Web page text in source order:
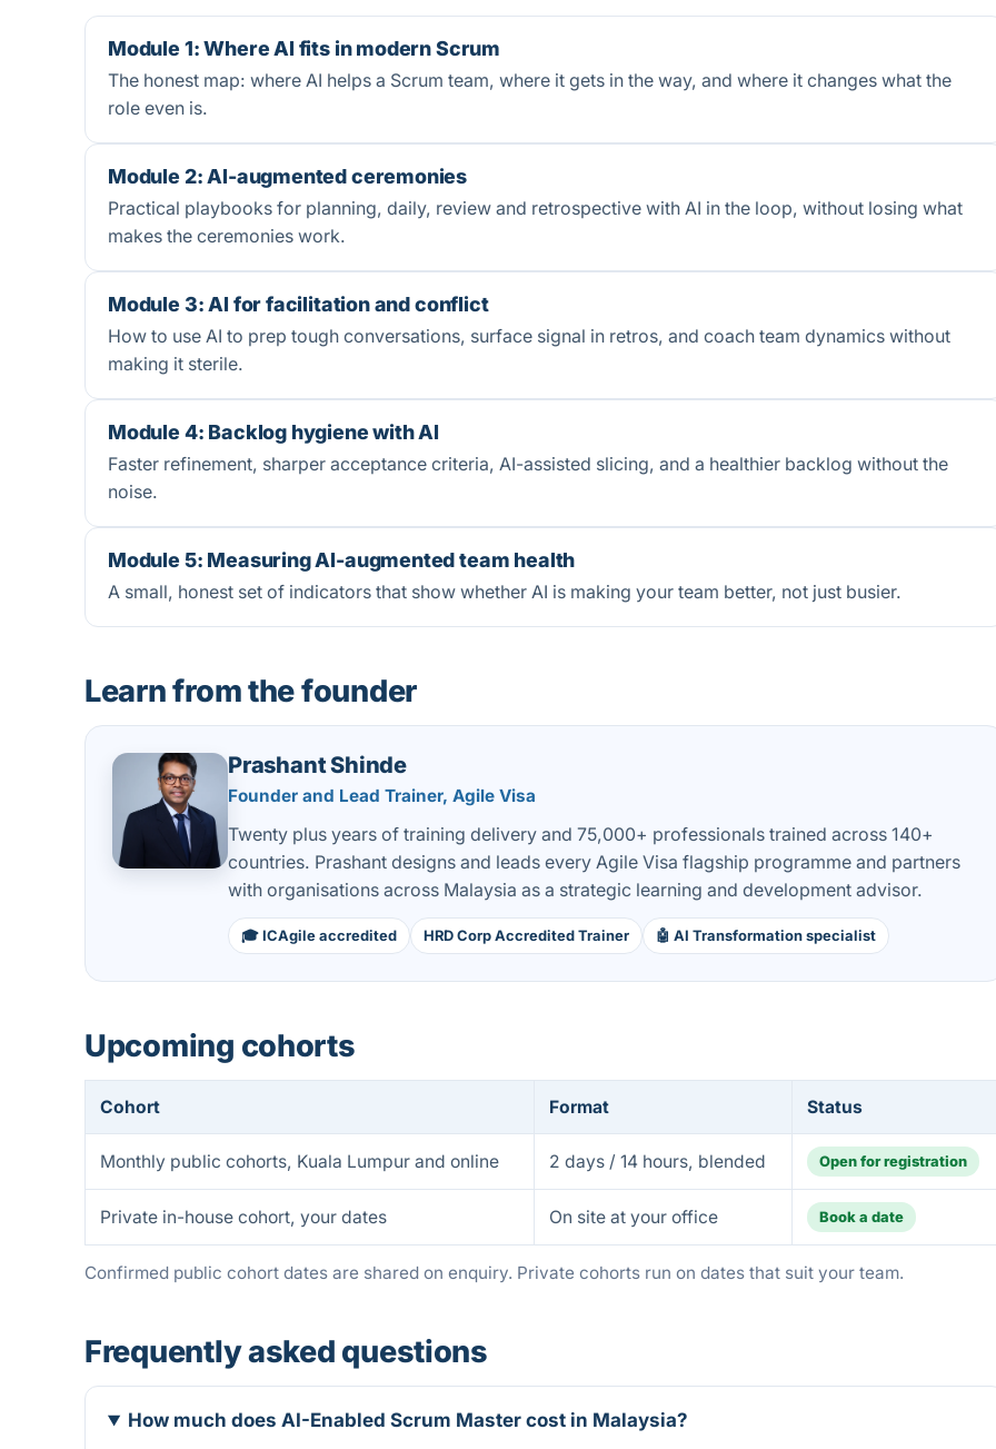
Module 1: Where AI fits in modern Scrum
The honest map: where AI helps a Scrum team, where it gets in the way, and where it changes what the
role even is.
Module 2: AI-augmented ceremonies
Practical playbooks for planning, daily, review and retrospective with AI in the loop, without losing what
makes the ceremonies work.
Module 3: AI for facilitation and conflict
How to use AI to prep tough conversations, surface signal in retros, and coach team dynamics without
making it sterile.
Module 4: Backlog hygiene with AI
Faster refinement, sharper acceptance criteria, AI-assisted slicing, and a healthier backlog without the
noise.
Module 5: Measuring AI-augmented team health
A small, honest set of indicators that show whether AI is making your team better, not just busier.
Learn from the founder
Prashant Shinde
Founder and Lead Trainer, Agile Visa
Twenty plus years of training delivery and 75,000+ professionals trained across 140+
countries. Prashant designs and leads every Agile Visa flagship programme and partners
with organisations across Malaysia as a strategic learning and development advisor.
🎓 ICAgile accredited HRD Corp Accredited Trainer 🤖 AI Transformation specialist
Upcoming cohorts
Cohort Format Status
Monthly public cohorts, Kuala Lumpur and online 2 days / 14 hours, blended Open for registration
Private in-house cohort, your dates On site at your office Book a date
Confirmed public cohort dates are shared on enquiry. Private cohorts run on dates that suit your team.
Frequently asked questions
How much does AI-Enabled Scrum Master cost in Malaysia?